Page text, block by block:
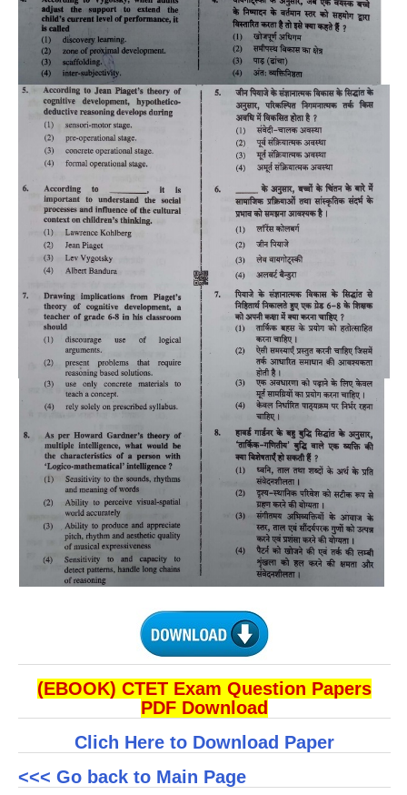
KVS Exam
Sainik School Exam
E-BOOK (Free)
(EBOOK) CTET Exam Question Papers
PDF Download
Clich Here to Download Paper
<<< Go back to Main Page